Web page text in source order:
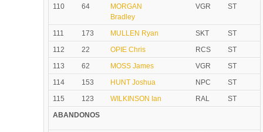
110 64
MORGAN
Bradley
VGR ST
111 173 MULLEN Ryan SKT
ST
112
22 OPIE Chris RCS
ST
113
62 MOSS James VGR
ST
114
153 HUNT Joshua NPC
ST
115
123 WILKINSON Ian RAL
ST
ABANDONOS